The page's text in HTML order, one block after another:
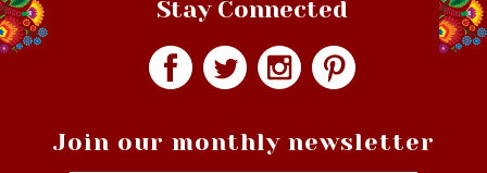
Email